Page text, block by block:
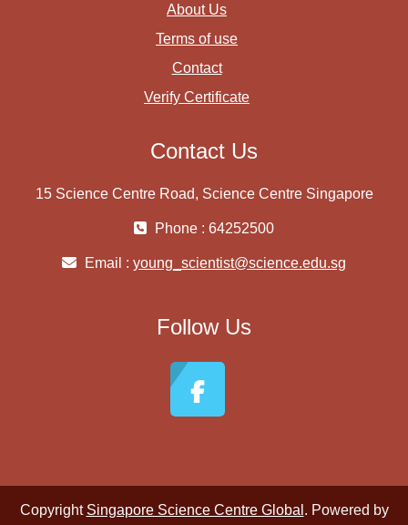
About Us
Terms of use
Contact
Verify Certificate
Contact Us
15 Science Centre Road, Science Centre Singapore
Phone : 64252500
Email : young_scientist@science.edu.sg
Follow Us
Copyright Singapore Science Centre Global . Powered by